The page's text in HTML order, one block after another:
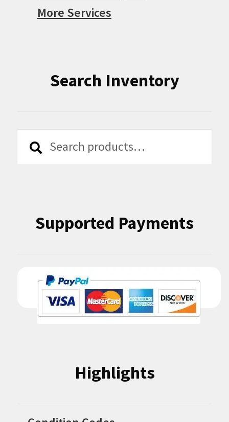
More Services
Search Inventory
Search
Search
Supported Payments
Highlights